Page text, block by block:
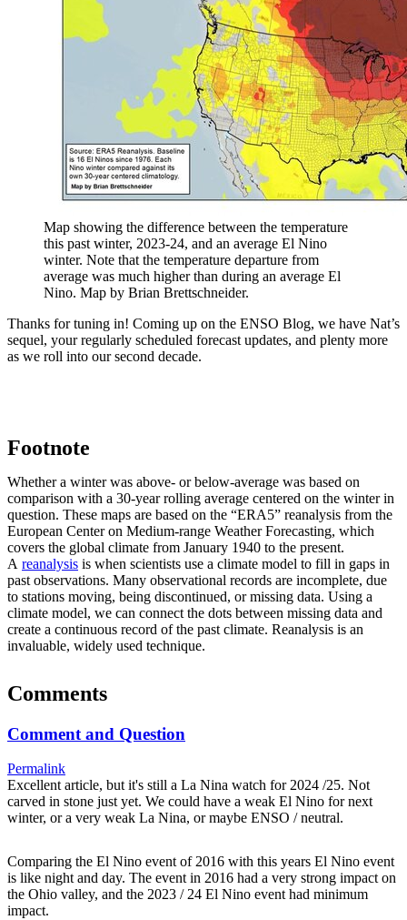
Map showing the difference between the temperature
this past winter, 2023-24, and an average El Nino
winter. Note that the temperature departure from
average was much higher than during an average El
Nino. Map by Brian Brettschneider.
Thanks for tuning in! Coming up on the ENSO Blog, we have Nat’s
sequel, your regularly scheduled forecast updates, and plenty more
as we roll into our second decade.
Footnote
Whether a winter was above- or below-average was based on
comparison with a 30-year rolling average centered on the winter in
question. These maps are based on the “ERA5” reanalysis from the
European Center on Medium-range Weather Forecasting, which
covers the global climate from January 1940 to the present.
A reanalysis is when scientists use a climate model to fill in gaps in
past observations. Many observational records are incomplete, due
to stations moving, being discontinued, or missing data. Using a
climate model, we can connect the dots between missing data and
create a continuous record of the past climate. Reanalysis is an
invaluable, widely used technique.
Comments
Comment and Question
Permalink
Excellent article, but it's still a La Nina watch for 2024 /25. Not
carved in stone just yet. We could have a weak El Nino for next
winter, or a very weak La Nina, or maybe ENSO / neutral.
Comparing the El Nino event of 2016 with this years El Nino event
is like night and day. The event in 2016 had a very strong impact on
the Ohio valley, and the 2023 / 24 El Nino event had minimum
impact.